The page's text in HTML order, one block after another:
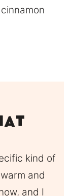
kind of
and
and I